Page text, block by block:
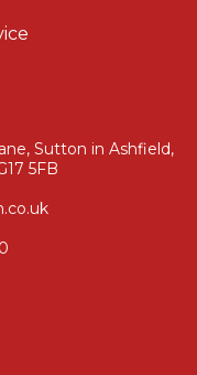
Sutton in Ashfield,
5FB